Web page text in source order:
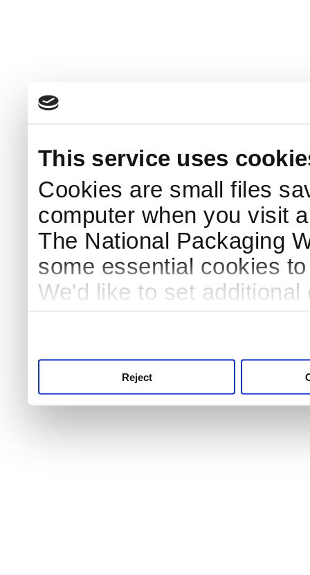
This service uses
Cookies are small files
computer when you visit
The National Packaging
some essential cookies
We'd like to set
Reject